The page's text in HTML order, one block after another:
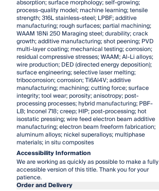
absorption; surface morphology; self-growing;
process-quality model; machine learning; tensile
strength; 316L stainless-steel; LPBF; additive
manufacturing; rough surfaces; partial machining;
WAAM 18Ni 250 Maraging steel; durability; crack
growth; additive manufacturing; shot peening; PVD
multi-layer coating; mechanical testing; corrosion;
residual compressive stresses; WAAM; Al-Li alloys;
wire production; DED (directed energy deposition);
surface engineering; selective laser melting;
tribocorrosion; corrosion; Ti6Al4V; additive
manufacturing; machining; cutting force; surface
integrity; tool wear; porosity; anisotropy; post-
processing processes; hybrid manufacturing; PBF-
LB; Inconel 718; creep; HIP; post-processing; hot
isostatic pressing; wire feed electron beam additive
manufacturing; electron beam freeform fabrication;
aluminum alloys; nickel superalloys; multiphase
materials; in situ composites
Accessibility Information
We are working as quickly as possible to make a fully
accessible version of this title. Thank you for your
patience.
Order and Delivery